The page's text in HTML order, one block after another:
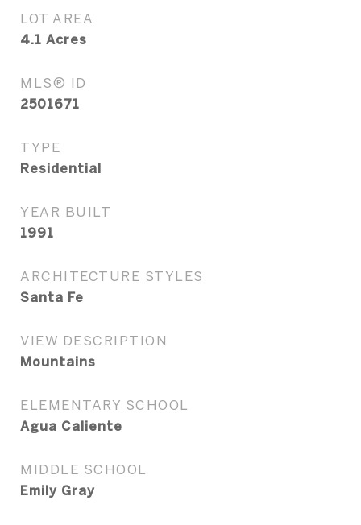
LOT AREA
4.1 Acres
MLS® ID
2501671
TYPE
Residential
YEAR BUILT
1991
ARCHITECTURE STYLES
Santa Fe
VIEW DESCRIPTION
Mountains
ELEMENTARY SCHOOL
Agua Caliente
MIDDLE SCHOOL
Emily Gray